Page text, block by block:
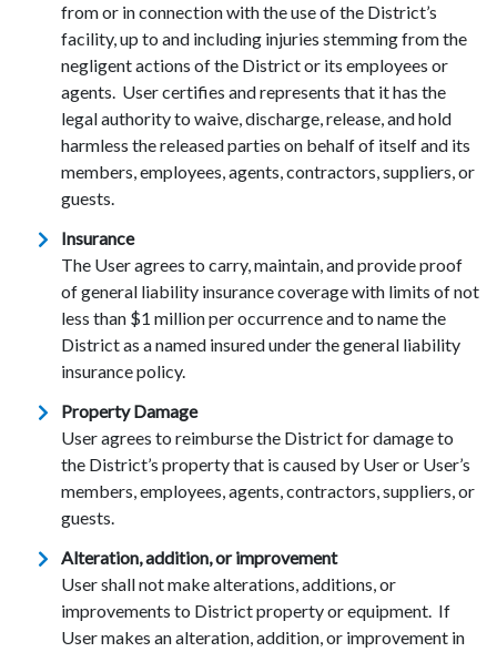
from or in connection with the use of the District’s
facility, up to and including injuries stemming from the
negligent actions of the District or its employees or
agents. User certifies and represents that it has the
legal authority to waive, discharge, release, and hold
harmless the released parties on behalf of itself and its
members, employees, agents, contractors, suppliers, or
guests.
Insurance
The User agrees to carry, maintain, and provide proof
of general liability insurance coverage with limits of not
less than $1 million per occurrence and to name the
District as a named insured under the general liability
insurance policy.
Property Damage
User agrees to reimburse the District for damage to
the District’s property that is caused by User or User’s
members, employees, agents, contractors, suppliers, or
guests.
Alteration, addition, or improvement
User shall not make alterations, additions, or
improvements to District property or equipment. If
User makes an alteration, addition, or improvement in